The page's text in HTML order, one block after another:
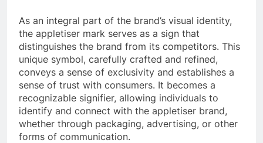
As an integral part of the brand’s visual identity,
the appletiser mark serves as a sign that
distinguishes the brand from its competitors. This
unique symbol, carefully crafted and refined,
conveys a sense of exclusivity and establishes a
sense of trust with consumers. It becomes a
recognizable signifier, allowing individuals to
identify and connect with the appletiser brand,
whether through packaging, advertising, or other
forms of communication.